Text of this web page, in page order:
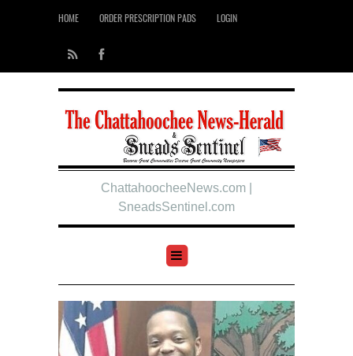
HOME ORDER PRESCRIPTION PADS LOGIN
ChattahoocheeNews.com |
SneadsSentinel.com